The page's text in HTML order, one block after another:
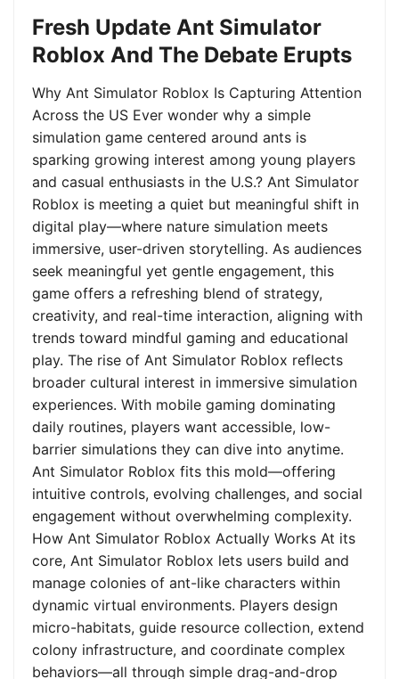
Fresh Update Ant Simulator
Roblox And The Debate Erupts
Why Ant Simulator Roblox Is Capturing Attention
Across the US Ever wonder why a simple
simulation game centered around ants is
sparking growing interest among young players
and casual enthusiasts in the U.S.? Ant Simulator
Roblox is meeting a quiet but meaningful shift in
digital play—where nature simulation meets
immersive, user-driven storytelling. As audiences
seek meaningful yet gentle engagement, this
game offers a refreshing blend of strategy,
creativity, and real-time interaction, aligning with
trends toward mindful gaming and educational
play. The rise of Ant Simulator Roblox reflects
broader cultural interest in immersive simulation
experiences. With mobile gaming dominating
daily routines, players want accessible, low-
barrier simulations they can dive into anytime.
Ant Simulator Roblox fits this mold—offering
intuitive controls, evolving challenges, and social
engagement without overwhelming complexity.
How Ant Simulator Roblox Actually Works At its
core, Ant Simulator Roblox lets users build and
manage colonies of ant-like characters within
dynamic virtual environments. Players design
micro-habitats, guide resource collection, extend
colony infrastructure, and coordinate complex
behaviors—all through simple drag-and-drop